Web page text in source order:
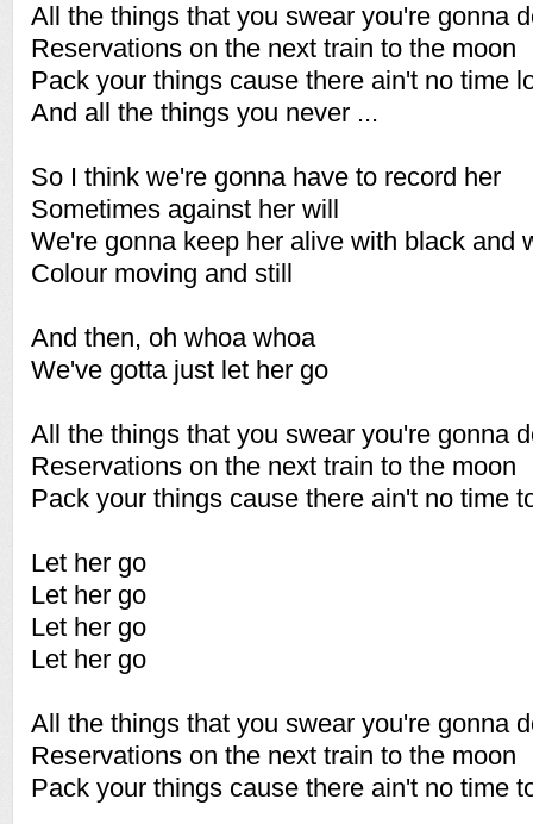
All the things that you swear you're gonna
Reservations on the next train to the moon
Pack your things cause there ain't no time
And all the things you never ...
So I think we're gonna have to record her
Sometimes against her will
We're gonna keep her alive with black and
Colour moving and still
And then, oh whoa whoa
We've gotta just let her go
All the things that you swear you're gonna
Reservations on the next train to the moon
Pack your things cause there ain't no time
Let her go
Let her go
Let her go
Let her go
All the things that you swear you're gonna
Reservations on the next train to the moon
Pack your things cause there ain't no time